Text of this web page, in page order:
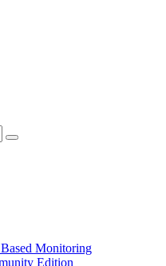
Monitoring
Edition